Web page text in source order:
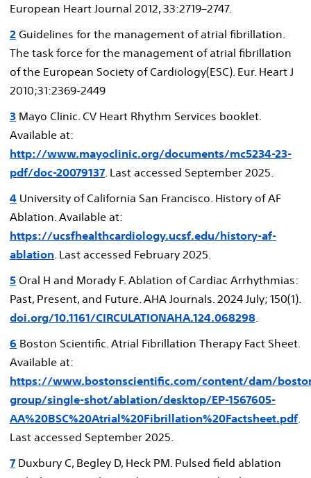
European Heart Journal 2012, 33:2719–2747.
2 Guidelines for the management of atrial fibrillation.
The task force for the management of atrial fibrillation
of the European Society of Cardiology(ESC). Eur. Heart J
2010;31:2369-2449
3 Mayo Clinic. CV Heart Rhythm Services booklet.
Available at:
http://www.mayoclinic.org/documents/mc5234-23-
pdf/doc-20079137. Last accessed September 2025.
4 University of California San Francisco. History of AF
Ablation. Available at:
https://ucsfhealthcardiology.ucsf.edu/history-af-
ablation. Last accessed February 2025.
5 Oral H and Morady F. Ablation of Cardiac Arrhythmias:
Past, Present, and Future. AHA Journals. 2024 July; 150(1).
doi.org/10.1161/CIRCULATIONAHA.124.068298.
6 Boston Scientific. Atrial Fibrillation Therapy Fact Sheet.
Available at:
https://www.bostonscientific.com/content/dam/
group/single-shot/ablation/desktop/EP-1567605-
AA%20BSC%20Atrial%20Fibrillation%20Factsheet.pdf.
Last accessed September 2025.
7 Duxbury C, Begley D, Heck PM. Pulsed field ablation